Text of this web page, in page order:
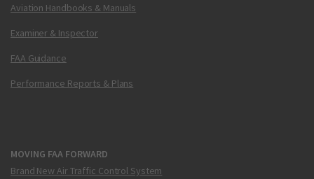
Aviation Handbooks & Manuals
Examiner & Inspector
FAA Guidance
Performance Reports & Plans
MOVING FAA FORWARD
Brand New Air Traffic Control System